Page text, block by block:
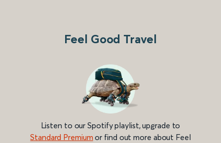
Feel Good Travel
Listen to our Spotify playlist, upgrade to
Standard Premium or find out more about Feel